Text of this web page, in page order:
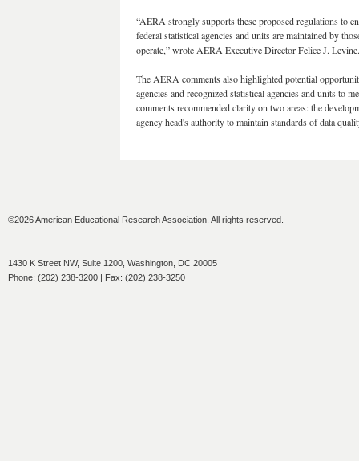
“AERA strongly supports these proposed regulations to
federal statistical agencies and units are maintained by
operate,” wrote AERA Executive Director Felice J. Levine.
The AERA comments also highlighted potential
agencies and recognized statistical agencies and units to
comments recommended clarity on two areas: the
agency head's authority to maintain standards of data
©2026 American Educational Research Association. All rights reserved.
1430 K Street NW, Suite 1200, Washington, DC 20005
Phone: (202) 238-3200 | Fax: (202) 238-3250